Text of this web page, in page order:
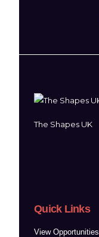
The Shapes UK
Quick Links
View Opportunities